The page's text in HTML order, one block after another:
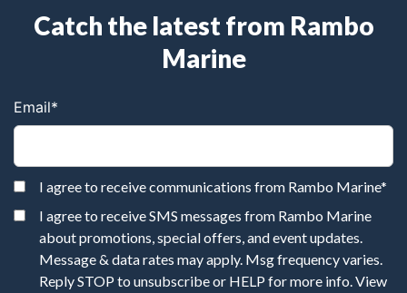
Catch the latest from Rambo
Marine
Email*
I agree to receive communications from Rambo Marine*
I agree to receive SMS messages from Rambo Marine
about promotions, special offers, and event updates.
Message & data rates may apply. Msg frequency varies.
Reply STOP to unsubscribe or HELP for more info. View